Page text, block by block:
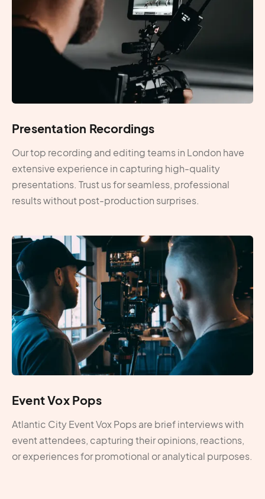
Presentation Recordings
Our top recording and editing teams in London have
extensive experience in capturing high-quality
presentations. Trust us for seamless, professional
results without post-production surprises.
Event Vox Pops
Atlantic City Event Vox Pops are brief interviews with
event attendees, capturing their opinions, reactions,
or experiences for promotional or analytical purposes.